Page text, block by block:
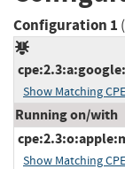
Configuration 1 (
Show Matching
Running on/with
Show Matching